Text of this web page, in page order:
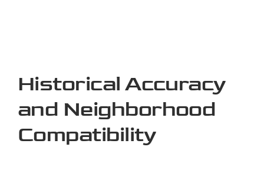
Historical Accuracy
and Neighborhood
Compatibility